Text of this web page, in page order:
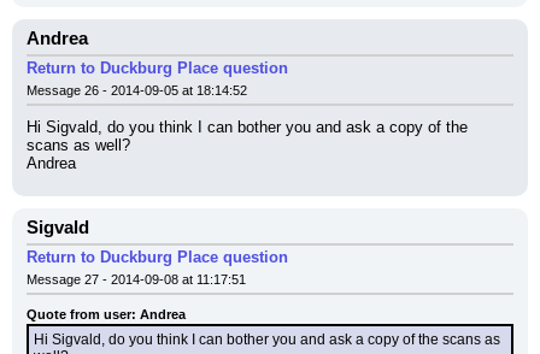
Andrea
Return to Duckburg Place question
Message 26 - 2014-09-05 at 18:14:52
Hi Sigvald, do you think I can bother you and ask a copy of the
scans as well?
Andrea
Sigvald
Return to Duckburg Place question
Message 27 - 2014-09-08 at 11:17:51
Quote from user: Andrea
Hi Sigvald, do you think I can bother you and ask a copy of the scans as